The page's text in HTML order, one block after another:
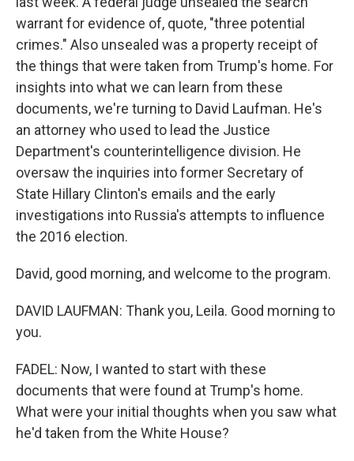
warrant for evidence of, quote, "three potential
crimes." Also unsealed was a property receipt of
the things that were taken from Trump's home. For
insights into what we can learn from these
documents, we're turning to David Laufman. He's
an attorney who used to lead the Justice
Department's counterintelligence division. He
oversaw the inquiries into former Secretary of
State Hillary Clinton's emails and the early
investigations into Russia's attempts to influence
the 2016 election.
David, good morning, and welcome to the program.
DAVID LAUFMAN: Thank you, Leila. Good morning to
you.
FADEL: Now, I wanted to start with these
documents that were found at Trump's home.
What were your initial thoughts when you saw what
he'd taken from the White House?